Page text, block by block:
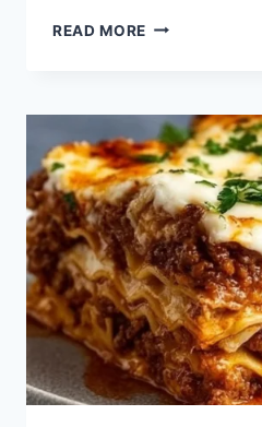
READ MORE SKILLET
COMFORT
DISH
THAT
WARMS
HEARTS